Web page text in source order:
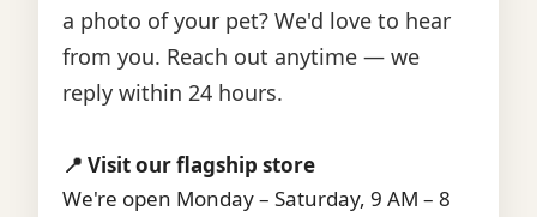
a photo of your pet? We'd love to hear
from you. Reach out anytime — we
reply within 24 hours.
📍 Visit our flagship store
We're open Monday – Saturday, 9 AM – 8